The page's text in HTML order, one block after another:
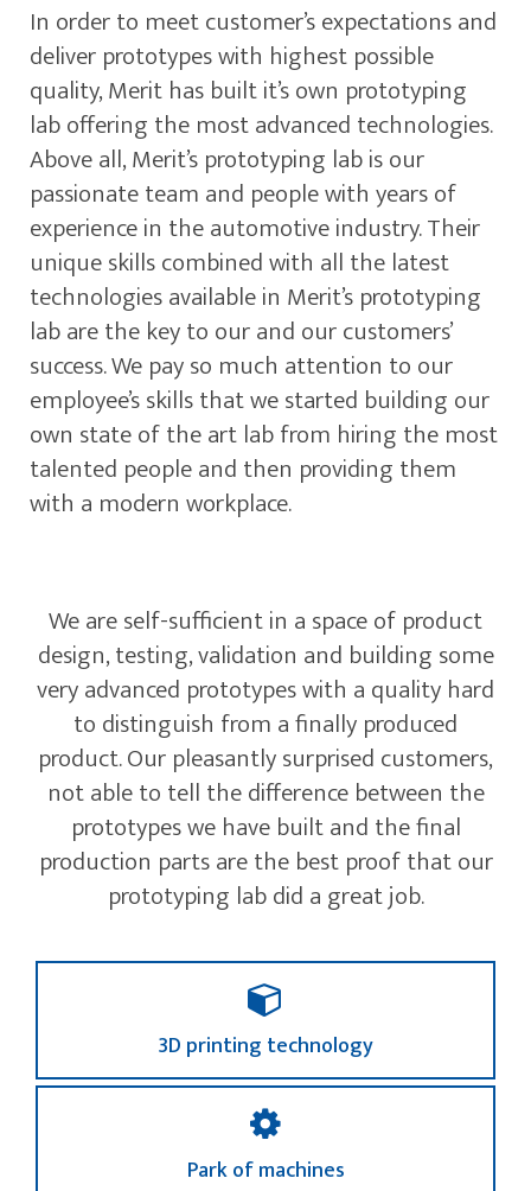
In order to meet customer’s expectations and
deliver prototypes with highest possible
quality, Merit has built it’s own prototyping
lab offering the most advanced technologies.
Above all, Merit’s prototyping lab is our
passionate team and people with years of
experience in the automotive industry. Their
unique skills combined with all the latest
technologies available in Merit’s prototyping
lab are the key to our and our customers’
success. We pay so much attention to our
employee’s skills that we started building our
own state of the art lab from hiring the most
talented people and then providing them
with a modern workplace.
We are self-sufficient in a space of product
design, testing, validation and building some
very advanced prototypes with a quality hard
to distinguish from a finally produced
product. Our pleasantly surprised customers,
not able to tell the difference between the
prototypes we have built and the final
production parts are the best proof that our
prototyping lab did a great job.
3D printing technology
Park of machines